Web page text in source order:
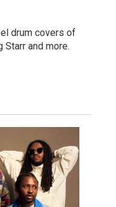
drum covers of
Starr and more.